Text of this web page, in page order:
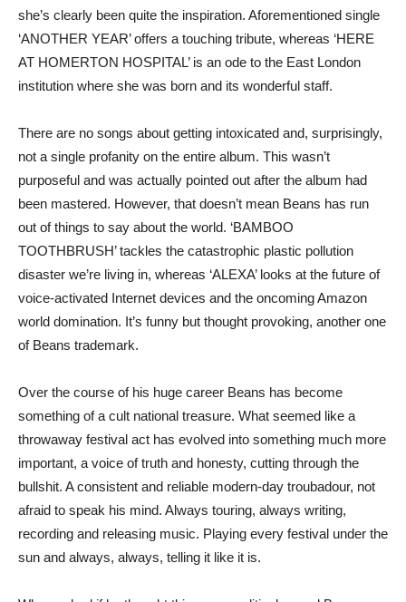
she’s clearly been quite the inspiration. Aforementioned single
‘ANOTHER YEAR’ offers a touching tribute, whereas ‘HERE
AT HOMERTON HOSPITAL’ is an ode to the East London
institution where she was born and its wonderful staff.
There are no songs about getting intoxicated and, surprisingly,
not a single profanity on the entire album. This wasn’t
purposeful and was actually pointed out after the album had
been mastered. However, that doesn’t mean Beans has run
out of things to say about the world. ‘BAMBOO
TOOTHBRUSH’ tackles the catastrophic plastic pollution
disaster we’re living in, whereas ‘ALEXA’ looks at the future of
voice-activated Internet devices and the oncoming Amazon
world domination. It’s funny but thought provoking, another one
of Beans trademark.
Over the course of his huge career Beans has become
something of a cult national treasure. What seemed like a
throwaway festival act has evolved into something much more
important, a voice of truth and honesty, cutting through the
bullshit. A consistent and reliable modern-day troubadour, not
afraid to speak his mind. Always touring, always writing,
recording and releasing music. Playing every festival under the
sun and always, always, telling it like it is.